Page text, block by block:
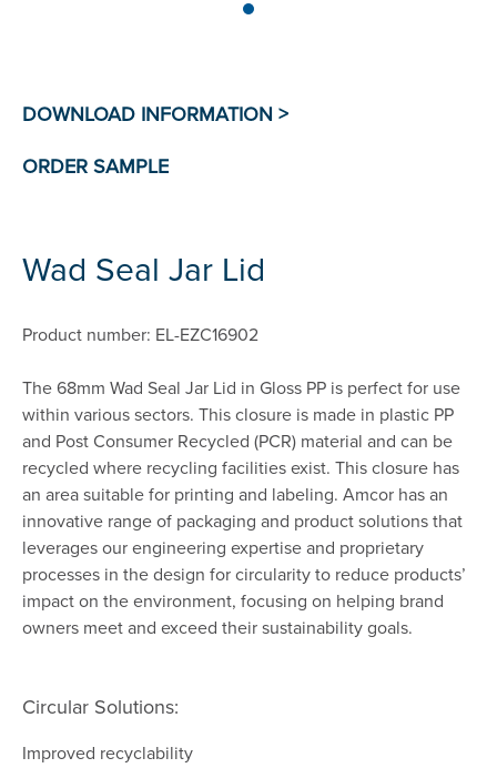
Wad Seal Jar Lid
Product number: EL-EZC16902
The 68mm Wad Seal Jar Lid in Gloss PP is perfect for use
within various sectors. This closure is made in plastic PP
and Post Consumer Recycled (PCR) material and can be
recycled where recycling facilities exist. This closure has
an area suitable for printing and labeling. Amcor has an
innovative range of packaging and product solutions that
leverages our engineering expertise and proprietary
processes in the design for circularity to reduce products’
impact on the environment, focusing on helping brand
owners meet and exceed their sustainability goals.
Circular Solutions:
Improved recyclability